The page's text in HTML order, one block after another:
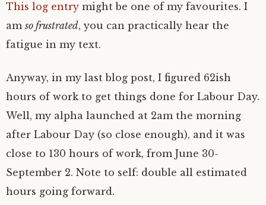
This log entry might be one of my favourites. I
amso frustrated, you can practically hear the
fatigue in my text.
Anyway, in my last blog post, I figured 62ish
hours of work to get things done for Labour Day.
Well, my alpha launched at 2am the morning
after Labour Day (so close enough), and it was
close to 130 hours of work, from June 30-
September 2. Note to self: double all estimated
hours going forward.